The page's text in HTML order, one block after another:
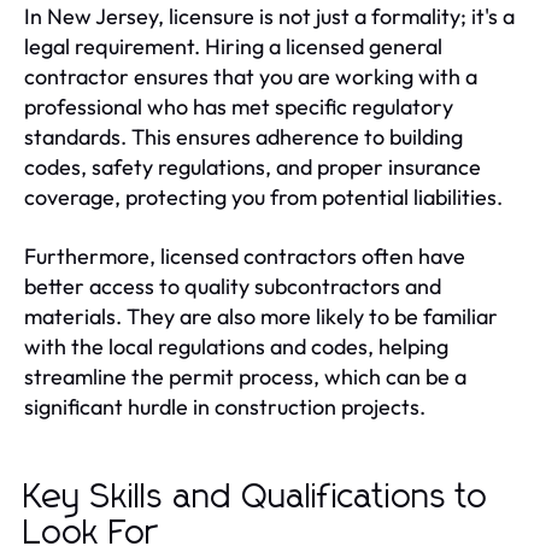
In New Jersey, licensure is not just a formality; it's a
legal requirement. Hiring a licensed general
contractor ensures that you are working with a
professional who has met specific regulatory
standards. This ensures adherence to building
codes, safety regulations, and proper insurance
coverage, protecting you from potential liabilities.
Furthermore, licensed contractors often have
better access to quality subcontractors and
materials. They are also more likely to be familiar
with the local regulations and codes, helping
streamline the permit process, which can be a
significant hurdle in construction projects.
Key Skills and Qualifications to
Look For